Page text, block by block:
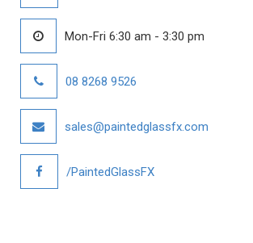
Mon-Fri 6:30 am - 3:30 pm
08 8268 9526
sales@paintedglassfx.com
/PaintedGlassFX